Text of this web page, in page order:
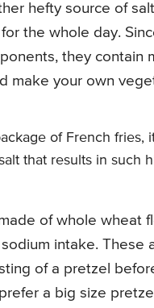
hefty source of
the whole day.
they contain
make your own
of French fries,
that results in such
of whole wheat
intake.
of a pretzel
a big size